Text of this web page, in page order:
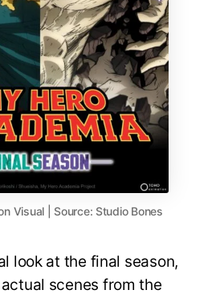
Visual | Source: Studio Bones
look at the final season,
scenes from the